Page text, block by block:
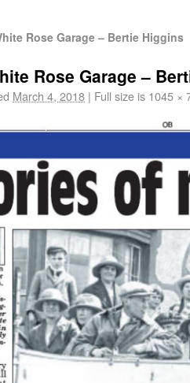
Rose Garage – Bertie Higgins
Rose Garage –
March 4, 2018 | Full size is 1045 ×